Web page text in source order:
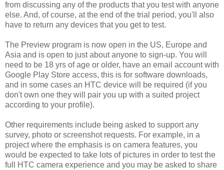
from discussing any of the products that you test with anyone
else. And, of course, at the end of the trial period, you'll also
have to return any devices that you get to test.
The Preview program is now open in the US, Europe and
Asia and is open to just about anyone to sign-up. You will
need to be 18 yrs of age or older, have an email account with
Google Play Store access, this is for software downloads,
and in some cases an HTC device will be required (if you
don't own one they will pair you up with a suited project
according to your profile).
Other requirements include being asked to support any
survey, photo or screenshot requests. For example, in a
project where the emphasis is on camera features, you
would be expected to take lots of pictures in order to test the
full HTC camera experience and you may be asked to share